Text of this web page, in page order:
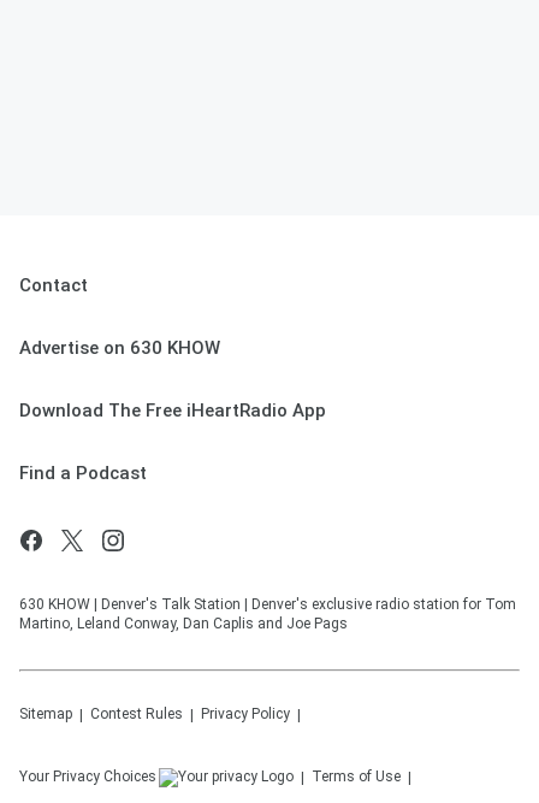
Contact
Advertise on 630 KHOW
Download The Free iHeartRadio App
Find a Podcast
630 KHOW | Denver's Talk Station | Denver's exclusive radio station for Tom
Martino, Leland Conway, Dan Caplis and Joe Pags
Sitemap Contest Rules Privacy Policy
Your Privacy Choices Terms of Use